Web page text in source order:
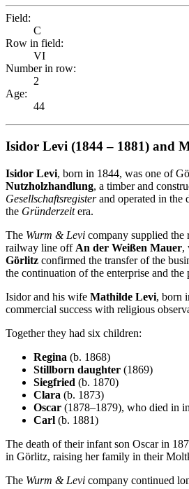
Field:
C
Row in field:
VI
Number in row:
2
Age:
44
Isidor Levi (1844 – 1881) and
Isidor Levi, born in 1844, was one of
Nutzholzhandlung, a timber and
Gesellschaftsregisterand operated in the
the Gründerzeitera.
The Wurm & Levi company supplied
railway line off An der Weißen Mauer,
Görlitz confirmed the transfer of the
the continuation of the enterprise and
Isidor and his wife Mathilde Levi, born
commercial success with religious
Together they had six children:
Regina (b. 1868)
Stillborn daughter (1869)
Siegfried (b. 1870)
Clara (b. 1873)
Oscar (1878–1879), who died in
Carl (b. 1881)
The death of their infant son Oscar in
in Görlitz, raising her family in their
The Wurm & Levi company continued